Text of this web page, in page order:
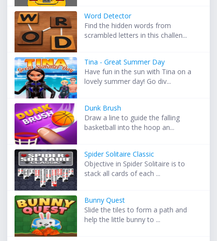
Word Detector
Find the hidden words from
scrambled letters in this challen...
Tina - Great Summer Day
Have fun in the sun with Tina on a
lovely summer day! Go div...
Dunk Brush
Draw a line to guide the falling
basketball into the hoop an...
Spider Solitaire Classic
Objective in Spider Solitaire is to
stack all cards of each ...
Bunny Quest
Slide the tiles to form a path and
help the little bunny to ...